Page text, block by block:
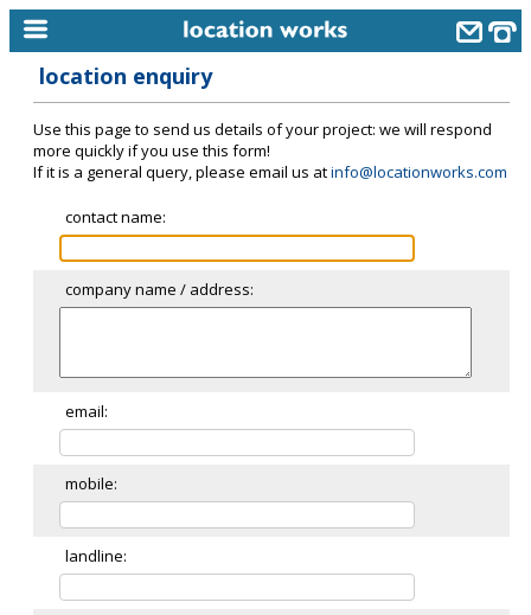
keyword search...
alphabetic index
categories
meet the team
clients & credits
links
location enquiry
Use this page to send us details of your project: we will respond
more quickly if you use this form!
If it is a general query, please email us atinfo@locationworks.com
contact name:
company name / address:
email:
mobile:
landline: